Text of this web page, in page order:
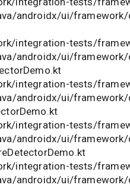
androidx/ui/framework/
integration-tests/
androidx/ui/
integration-tests/
androidx/ui/
integration-tests/
androidx/ui/
integration-tests/
androidx/ui/